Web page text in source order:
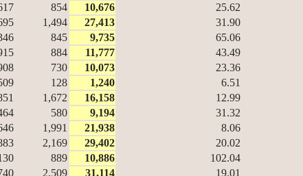
854 10,676 25.62
1,494 27,413 31.90
845 9,735 65.06
884 11,777 43.49
730 10,073 23.36
128 1,240 6.51
1,672 16,158 12.99
580 9,194 31.32
1,991 21,938 8.06
2,169 29,402 20.02
889 10,886 102.04
2,509 31,114 19.01